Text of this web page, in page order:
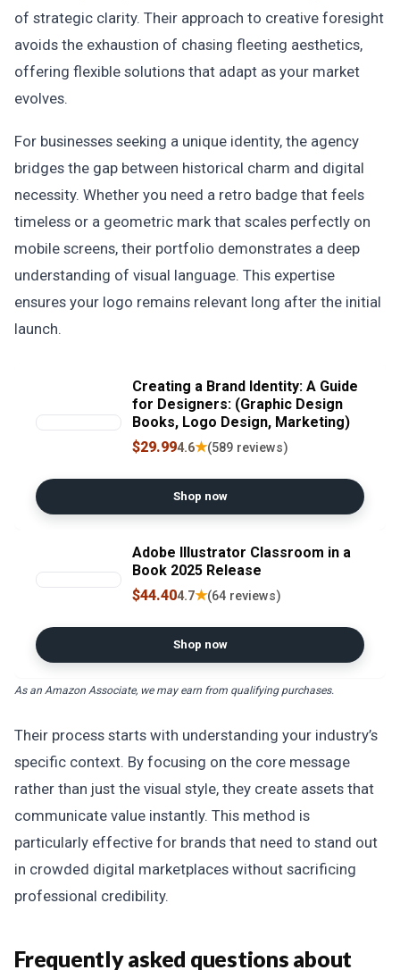
of strategic clarity. Their approach to creative foresight
avoids the exhaustion of chasing fleeting aesthetics,
offering flexible solutions that adapt as your market
evolves.
For businesses seeking a unique identity, the agency
bridges the gap between historical charm and digital
necessity. Whether you need a retro badge that feels
timeless or a geometric mark that scales perfectly on
mobile screens, their portfolio demonstrates a deep
understanding of visual language. This expertise
ensures your logo remains relevant long after the initial
launch.
Creating a Brand Identity: A Guide
for Designers: (Graphic Design
Books, Logo Design, Marketing)
$29.994.6★(589 reviews)
Shop now
Adobe Illustrator Classroom in a
Book 2025 Release
$44.404.7★(64 reviews)
Shop now
As an Amazon Associate, we may earn from qualifying purchases.
Their process starts with understanding your industry’s
specific context. By focusing on the core message
rather than just the visual style, they create assets that
communicate value instantly. This method is
particularly effective for brands that need to stand out
in crowded digital marketplaces without sacrificing
professional credibility.
Frequently asked questions about